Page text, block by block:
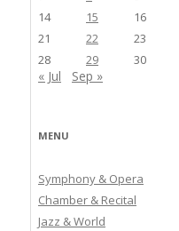
14
15 16
21
22 23
28
29 30
« Jul Sep »
MENU
Symphony & Opera
Chamber & Recital
Jazz & World